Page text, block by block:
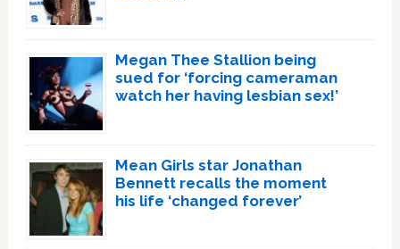
Megan Thee Stallion being
sued for ‘forcing cameraman
watch her having lesbian sex!’
Mean Girls star Jonathan
Bennett recalls the moment
his life ‘changed forever’